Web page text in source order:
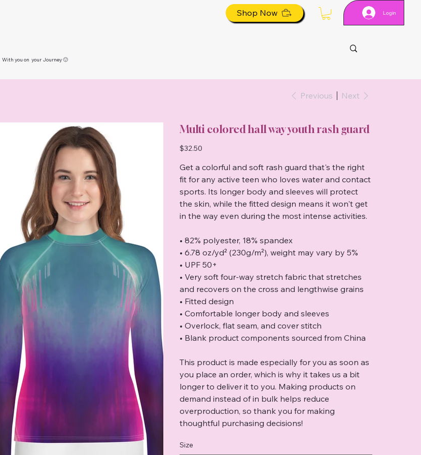
Shop Now Login
With you on your Journey 🙂
Previous Next
Multi colored hall way youth rash guard
Price
$32.50
Get a colorful and soft rash guard that's the right
fit for any active teen who loves water and contact
sports. Its longer body and sleeves will protect
the skin, while the fitted design means it won't get
in the way even during the most intense activities.
• 82% polyester, 18% spandex
• 6.78 oz/yd² (230g/m²), weight may vary by 5%
• UPF 50+
• Very soft four-way stretch fabric that stretches
and recovers on the cross and lengthwise grains
• Fitted design
• Comfortable longer body and sleeves
• Overlock, flat seam, and cover stitch
• Blank product components sourced from China
This product is made especially for you as soon as
you place an order, which is why it takes us a bit
longer to deliver it to you. Making products on
demand instead of in bulk helps reduce
overproduction, so thank you for making
thoughtful purchasing decisions!
Size